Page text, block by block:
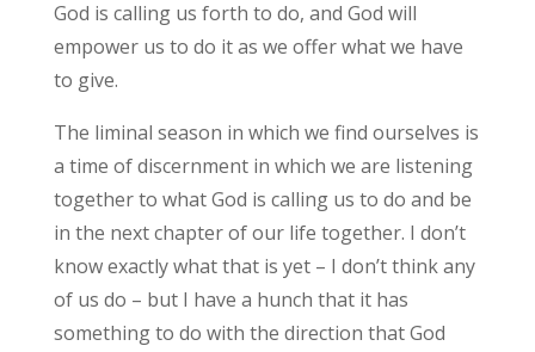
God is calling us forth to do, and God will
empower us to do it as we offer what we have
to give.
The liminal season in which we find ourselves is
a time of discernment in which we are listening
together to what God is calling us to do and be
in the next chapter of our life together. I don’t
know exactly what that is yet – I don’t think any
of us do – but I have a hunch that it has
something to do with the direction that God